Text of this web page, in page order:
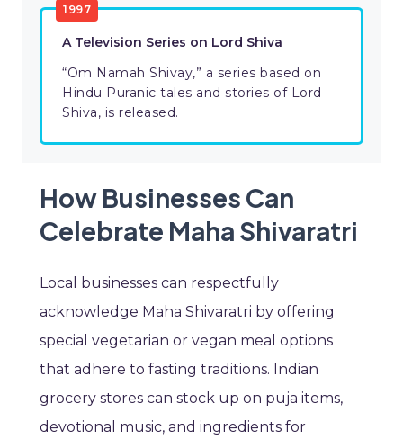
1997
A Television Series on Lord Shiva
“Om Namah Shivay,” a series based on
Hindu Puranic tales and stories of Lord
Shiva, is released.
How Businesses Can
Celebrate Maha Shivaratri
Local businesses can respectfully
acknowledge Maha Shivaratri by offering
special vegetarian or vegan meal options
that adhere to fasting traditions. Indian
grocery stores can stock up on puja items,
devotional music, and ingredients for